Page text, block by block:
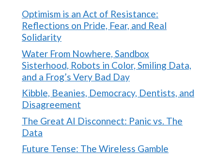
Optimism is an Act of Resistance:
Reflections on Pride, Fear, and Real
Solidarity
Water From Nowhere, Sandbox
Sisterhood, Robots in Color, Smiling Data,
and a Frog’s Very Bad Day
Kibble, Beanies, Democracy, Dentists, and
Disagreement
The Great AI Disconnect: Panic vs. The
Data
Future Tense: The Wireless Gamble